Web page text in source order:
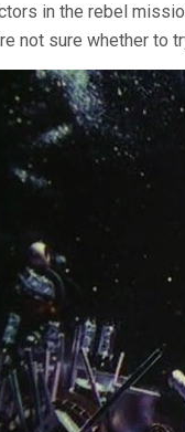
in the rebel
not sure whether to